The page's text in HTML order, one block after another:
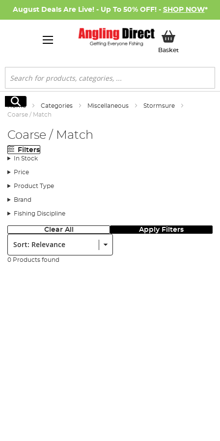
August Deals Are Live! - Up To 50% OFF! - SHOP NOW*
BasketMy Basket
Search
Search
Home Categories Miscellaneous
Stormsure
Coarse / Match
Coarse / Match
Filters
In Stock
Price
Product Type
Brand
Fishing Discipline
Clear All Apply Filters
Sort:
0 Products found